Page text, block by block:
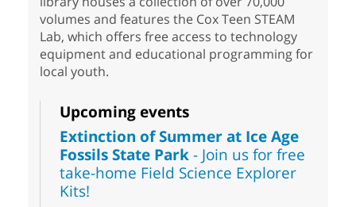
volumes and features the Cox Teen STEAM
Lab, which offers free access to technology
equipment and educational programming for
local youth.
Upcoming events
Extinction of Summer at Ice Age
Fossils State Park- Join us for free
take-home Field Science Explorer
Kits!